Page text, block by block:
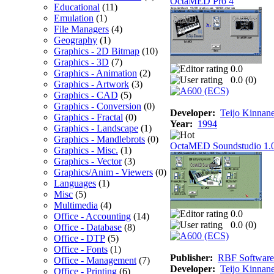
Educational (11)
Emulation (1)
File Managers (4)
Geography (1)
Graphics - 2D Bitmap (10)
Graphics - 3D (7)
Graphics - Animation (2)
Graphics - Artwork (3)
Graphics - CAD (5)
Graphics - Conversion (0)
Graphics - Fractal (0)
Graphics - Landscape (1)
Graphics - Mandlebrots (0)
Graphics - Misc. (1)
Graphics - Vector(3)
Graphics/Anim - Viewers (0)
Languages (1)
Misc (5)
Multimedia (4)
Office - Accounting (14)
Office - Database (8)
Office - DTP (5)
Office - Fonts (1)
Office - Management (7)
Office - Printing (6)
0.0
0.0 (0)
Developer: Teijo
Year: 1994
OctaMED Soundstudio
0.0
0.0 (0)
Publisher: RBF Software
Developer: Teijo